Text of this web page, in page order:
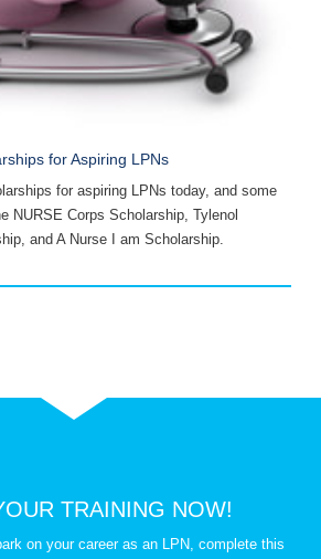
for Aspiring LPNs
for aspiring LPNs today, and some
NURSE Corps Scholarship, Tylenol
and A Nurse I am Scholarship.
TRAINING NOW!
on your career as an LPN, complete this